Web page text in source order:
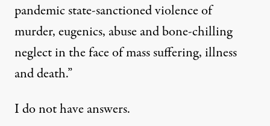
pandemic state-sanctioned violence of
murder, eugenics, abuse and bone-chilling
neglect in the face of mass suffering, illness
and death.”
I do not have answers.